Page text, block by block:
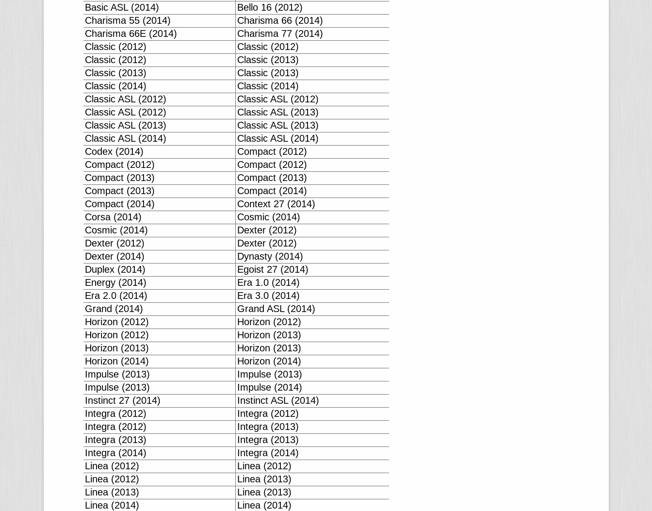
Basic ASL (2014)
Bello 16 (2012)
Charisma 55 (2014)
Charisma 66 (2014)
Charisma 66E (2014)
Charisma 77 (2014)
Classic (2012)
Classic (2012)
Classic (2012)
Classic (2013)
Classic (2013)
Classic (2013)
Classic (2014)
Classic (2014)
Classic ASL (2012)
Classic ASL (2012)
Classic ASL (2012)
Classic ASL (2013)
Classic ASL (2013)
Classic ASL (2013)
Classic ASL (2014)
Classic ASL (2014)
Codex (2014)
Compact (2012)
Compact (2012)
Compact (2012)
Compact (2013)
Compact (2013)
Compact (2013)
Compact (2014)
Compact (2014)
Context 27 (2014)
Corsa (2014)
Cosmic (2014)
Cosmic (2014)
Dexter (2012)
Dexter (2012)
Dexter (2012)
Dexter (2014)
Dynasty (2014)
Duplex (2014)
Egoist 27 (2014)
Energy (2014)
Era 1.0 (2014)
Era 2.0 (2014)
Era 3.0 (2014)
Grand (2014)
Grand ASL (2014)
Horizon (2012)
Horizon (2012)
Horizon (2012)
Horizon (2013)
Horizon (2013)
Horizon (2013)
Horizon (2014)
Horizon (2014)
Impulse (2013)
Impulse (2013)
Impulse (2013)
Impulse (2014)
Instinct 27 (2014)
Instinct ASL (2014)
Integra (2012)
Integra (2012)
Integra (2012)
Integra (2013)
Integra (2013)
Integra (2013)
Integra (2014)
Integra (2014)
Linea (2012)
Linea (2012)
Linea (2012)
Linea (2013)
Linea (2013)
Linea (2013)
Linea (2014)
Linea (2014)